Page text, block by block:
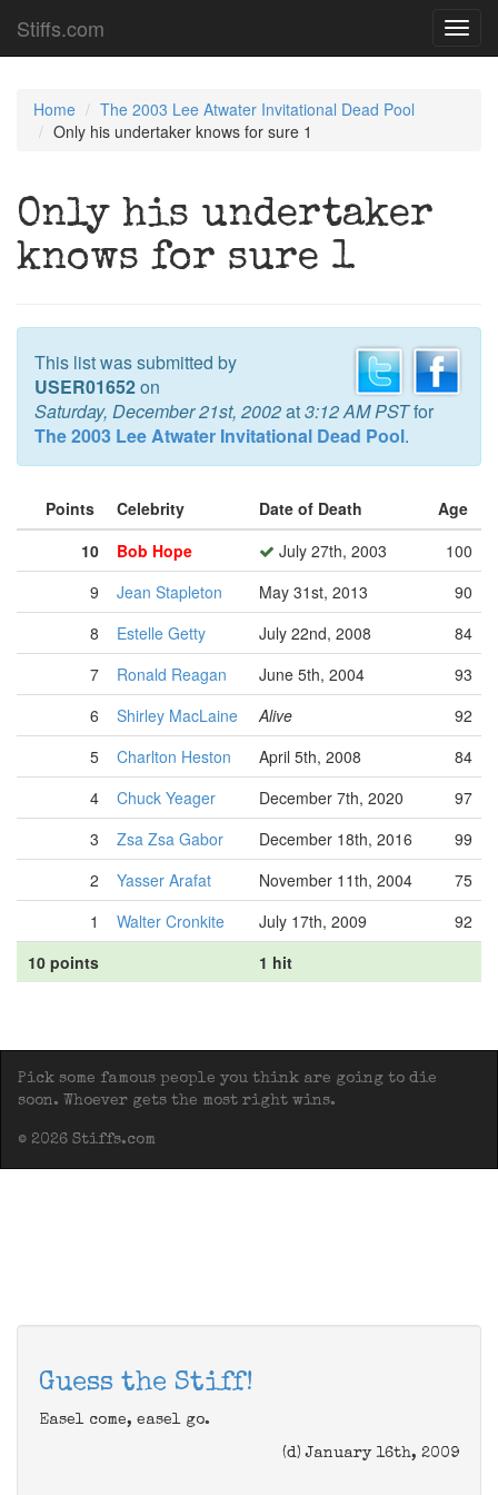
Stiffs.com
Home
The 2003 Lee Atwater Invitational Dead Pool
Only his undertaker knows for sure 1
Only his undertaker
knows for sure 1
This list was submitted by
USER01652on
Saturday, December 21st, 2002at3:12 AM PSTfor
The 2003 Lee Atwater Invitational Dead Pool.
Points Celebrity Date of Death
Age
10
Bob Hope July 27th, 2003
100
9
Jean Stapleton May 31st, 2013
90
8
Estelle Getty July 22nd, 2008
84
7
Ronald Reagan June 5th, 2004
93
6
Shirley MacLaine Alive
92
5
Charlton Heston April 5th, 2008
84
4
Chuck Yeager December 7th, 2020
97
3
Zsa Zsa Gabor December 18th, 2016
99
2
Yasser Arafat November 11th, 2004
75
1
Walter Cronkite July 17th, 2009
92
10 points
1 hit
Pick some famous people you think are going to die
soon. Whoever gets the most right wins.
© 2026 Stiffs.com
Guess the Stiff!
Easel come, easel go.
(d) January 16th, 2009